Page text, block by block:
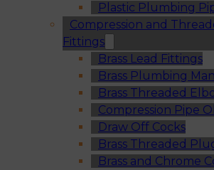
Plastic Plumbing
Compression and
Fittings
Brass Lead Fittings
Brass Plumbing
Brass Threaded
Compression Pipe
Draw Off Cocks
Brass Threaded
Brass and Chrome